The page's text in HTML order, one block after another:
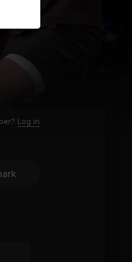
Log in